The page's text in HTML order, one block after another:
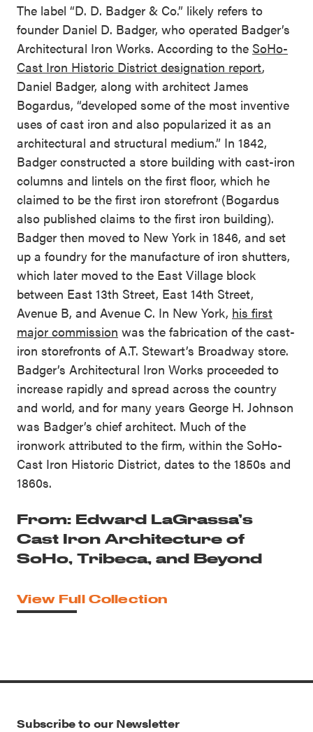
The label “D. D. Badger & Co.” likely refers to
founder Daniel D. Badger, who operated Badger’s
Architectural Iron Works. According to the SoHo-
Cast Iron Historic District designation report,
Daniel Badger, along with architect James
Bogardus, “developed some of the most inventive
uses of cast iron and also popularized it as an
architectural and structural medium.” In 1842,
Badger constructed a store building with cast-iron
columns and lintels on the first floor, which he
claimed to be the first iron storefront (Bogardus
also published claims to the first iron building).
Badger then moved to New York in 1846, and set
up a foundry for the manufacture of iron shutters,
which later moved to the East Village block
between East 13th Street, East 14th Street,
Avenue B, and Avenue C. In New York, his first
major commission was the fabrication of the cast-
iron storefronts of A.T. Stewart’s Broadway store.
Badger’s Architectural Iron Works proceeded to
increase rapidly and spread across the country
and world, and for many years George H. Johnson
was Badger’s chief architect. Much of the
ironwork attributed to the firm, within the SoHo-
Cast Iron Historic District, dates to the 1850s and
1860s.
From: Edward LaGrassa’s
Cast Iron Architecture of
SoHo, Tribeca, and Beyond
View Full Collection
Subscribe to our Newsletter